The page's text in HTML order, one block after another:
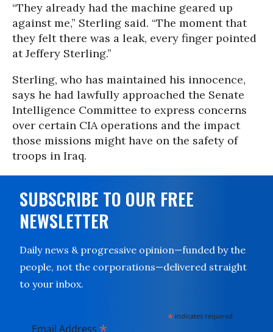
“They already had the machine geared up
against me,” Sterling said. “The moment that
they felt there was a leak, every finger pointed
at Jeffery Sterling.”
Sterling, who has maintained his innocence,
says he had lawfully approached the Senate
Intelligence Committee to express concerns
over certain CIA operations and the impact
those missions might have on the safety of
troops in Iraq.
SUBSCRIBE TO OUR FREE
NEWSLETTER
Daily news & progressive opinion—funded by the
people, not the corporations—delivered straight
to your inbox.
* indicates required
Email Address